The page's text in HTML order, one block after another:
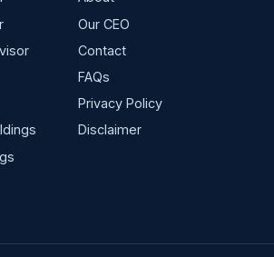
Our CEO
Contact
FAQs
Privacy Policy
Disclaimer